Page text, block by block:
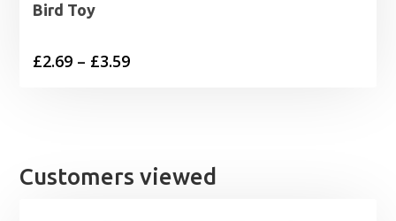
Bird Toy
£2.69 – £3.59Price
£3.59
Customers viewed